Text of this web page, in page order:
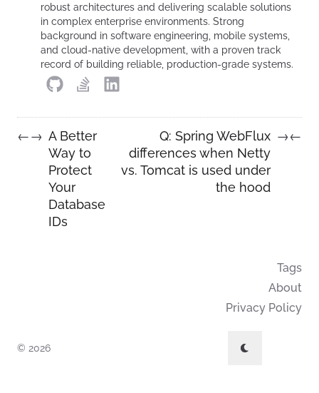
robust architectures and delivering scalable solutions
in complex enterprise environments. Strong
background in software engineering, mobile systems,
and cloud-native development, with a proven track
record of building reliable, production-grade systems.
←→ A Better
Way to
Protect
Your
Database
IDs
Q: Spring WebFlux
differences when Netty
vs. Tomcat is used under
the hood
→←
Tags
About
Privacy Policy
© 2026